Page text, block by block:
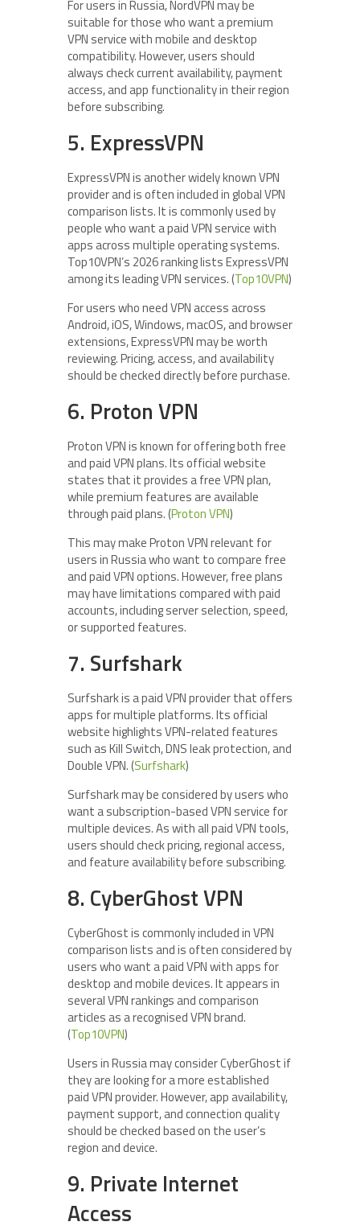
For users in Russia, NordVPN may be
suitable for those who want a premium
VPN service with mobile and desktop
compatibility. However, users should
always check current availability, payment
access, and app functionality in their region
before subscribing.
5. ExpressVPN
ExpressVPN is another widely known VPN
provider and is often included in global VPN
comparison lists. It is commonly used by
people who want a paid VPN service with
apps across multiple operating systems.
Top10VPN’s 2026 ranking lists ExpressVPN
among its leading VPN services. (Top10VPN)
For users who need VPN access across
Android, iOS, Windows, macOS, and browser
extensions, ExpressVPN may be worth
reviewing. Pricing, access, and availability
should be checked directly before purchase.
6. Proton VPN
Proton VPN is known for offering both free
and paid VPN plans. Its official website
states that it provides a free VPN plan,
while premium features are available
through paid plans. (Proton VPN)
This may make Proton VPN relevant for
users in Russia who want to compare free
and paid VPN options. However, free plans
may have limitations compared with paid
accounts, including server selection, speed,
or supported features.
7. Surfshark
Surfshark is a paid VPN provider that offers
apps for multiple platforms. Its official
website highlights VPN-related features
such as Kill Switch, DNS leak protection, and
Double VPN. (Surfshark)
Surfshark may be considered by users who
want a subscription-based VPN service for
multiple devices. As with all paid VPN tools,
users should check pricing, regional access,
and feature availability before subscribing.
8. CyberGhost VPN
CyberGhost is commonly included in VPN
comparison lists and is often considered by
users who want a paid VPN with apps for
desktop and mobile devices. It appears in
several VPN rankings and comparison
articles as a recognised VPN brand.
(Top10VPN)
Users in Russia may consider CyberGhost if
they are looking for a more established
paid VPN provider. However, app availability,
payment support, and connection quality
should be checked based on the user’s
region and device.
9. Private Internet
Access